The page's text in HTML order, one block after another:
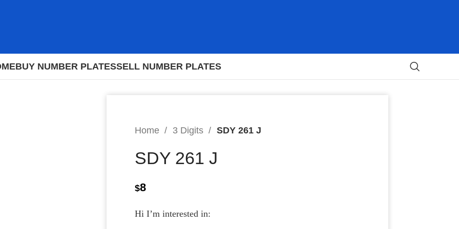
BUY NUMBER PLATESSELL NUMBER PLATES
Home 3 Digits SDY 261 J
SDY 261 J
$8
Hi I’m interested in: